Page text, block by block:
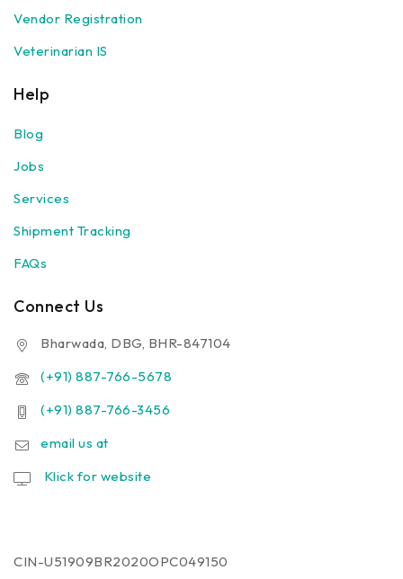
Vendor Registration
Veterinarian IS
Help
Blog
Jobs
Services
Shipment Tracking
FAQs
Connect Us
Bharwada, DBG, BHR-847104
(+91) 887-766-5678
(+91) 887-766-3456
email us at
Klick for website
CIN-U51909BR2020OPC049150